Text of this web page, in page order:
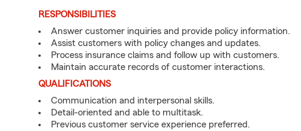
RESPONSIBILITIES
Answer customer inquiries and provide policy information.
Assist customers with policy changes and updates.
Process insurance claims and follow up with customers.
Maintain accurate records of customer interactions.
QUALIFICATIONS
Communication and interpersonal skills.
Detail-oriented and able to multitask.
Previous customer service experience preferred.